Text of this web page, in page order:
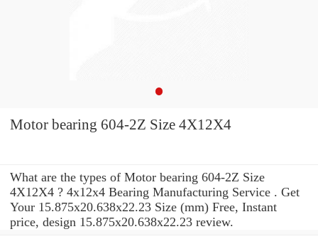
Motor bearing 604-2Z Size 4X12X4
What are the types of Motor bearing 604-2Z Size
4X12X4 ? 4x12x4 Bearing Manufacturing Service . Get
Your 15.875x20.638x22.23 Size (mm) Free, Instant
price, design 15.875x20.638x22.23 review.